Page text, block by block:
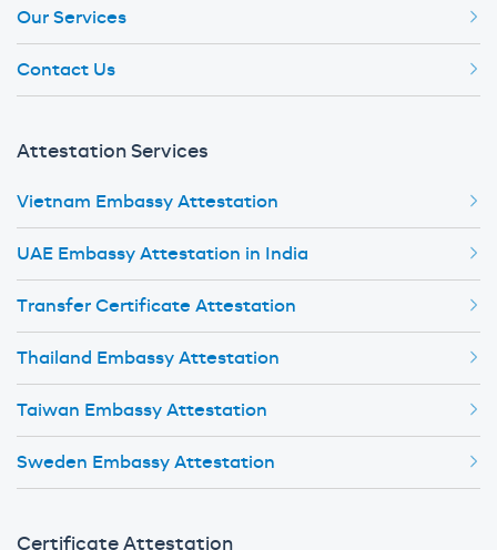
Our Services
Contact Us
Attestation Services
Vietnam Embassy Attestation
UAE Embassy Attestation in India
Transfer Certificate Attestation
Thailand Embassy Attestation
Taiwan Embassy Attestation
Sweden Embassy Attestation
Certificate Attestation